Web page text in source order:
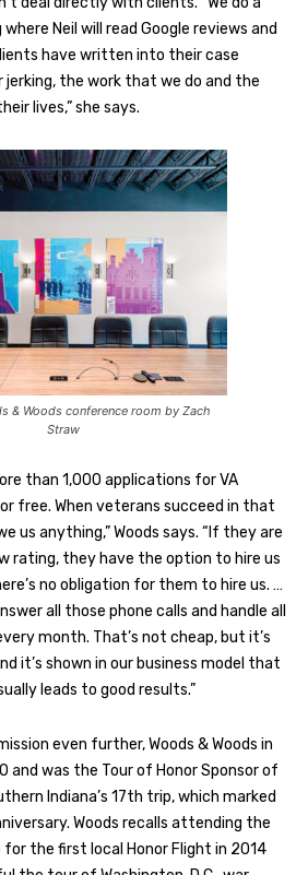
Neil will read Google reviews and
have written into their case
jerking, the work that we do and the
lives,” she says.
& Woods conference room by Zach
Straw
than 1,000 applications for VA
free. When veterans succeed in that
us anything,” Woods says. “If they are
rating, they have the option to hire us
no obligation for them to hire us. …
all those phone calls and handle all
month. That’s not cheap, but it’s
it’s shown in our business model that
leads to good results.”
even further, Woods & Woods in
was the Tour of Honor Sponsor of
Indiana’s 17th trip, which marked
Woods recalls attending the
the first local Honor Flight in 2014